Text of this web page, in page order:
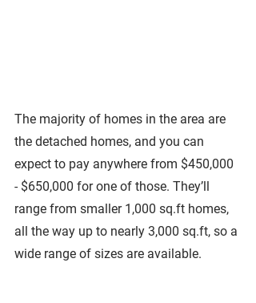
The majority of homes in the area are
the detached homes, and you can
expect to pay anywhere from $450,000
- $650,000 for one of those. They’ll
range from smaller 1,000 sq.ft homes,
all the way up to nearly 3,000 sq.ft, so a
wide range of sizes are available.